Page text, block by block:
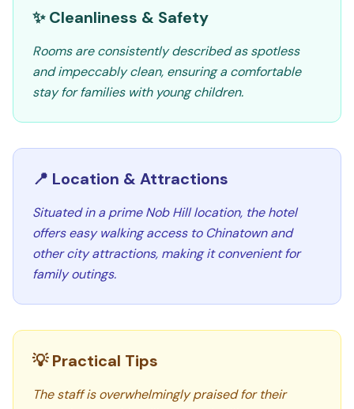
✨ Cleanliness & Safety
Rooms are consistently described as spotless
and impeccably clean, ensuring a comfortable
stay for families with young children.
📍 Location & Attractions
Situated in a prime Nob Hill location, the hotel
offers easy walking access to Chinatown and
other city attractions, making it convenient for
family outings.
💡 Practical Tips
The staff is overwhelmingly praised for their